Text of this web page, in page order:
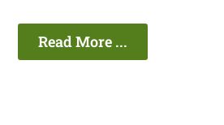
Read More ...